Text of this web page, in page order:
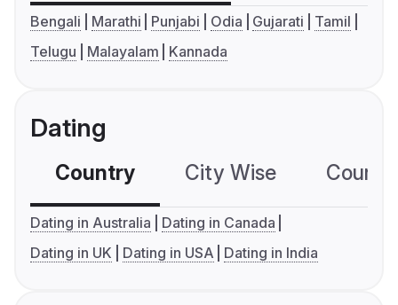
Bengali Marathi Punjabi Odia Gujarati
Tamil
Telugu
Malayalam Kannada
Dating
Country City Wise
Dating in Australia
Dating in Canada
Dating in UK
Dating in USA Dating in India